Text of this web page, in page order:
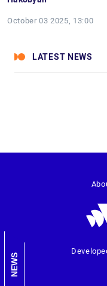
October 03 2025, 13:00
LATEST NEWS
NEWS